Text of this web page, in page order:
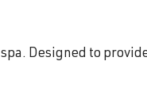
Designed to